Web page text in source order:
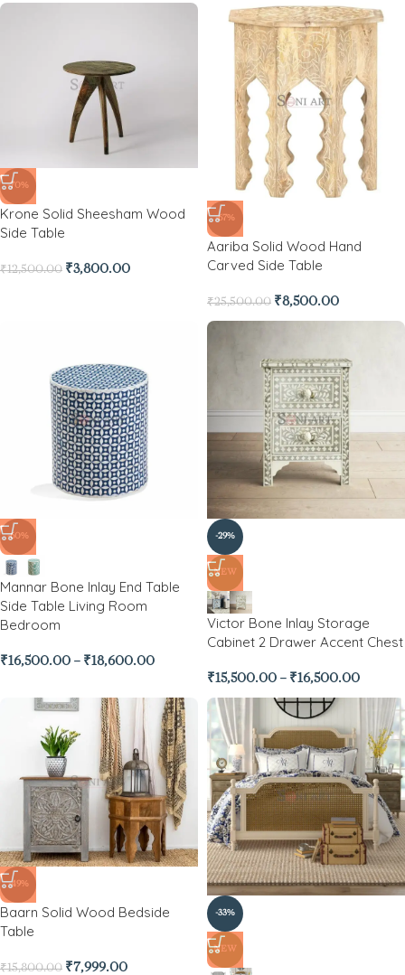
-70%
Krone Solid Sheesham Wood
Side Table
₹12,500.00 ₹3,800.00
-67%
Aariba Solid Wood Hand
Carved Side Table
₹25,500.00 ₹8,500.00
-60%
Mannar Bone Inlay End Table
Side Table Living Room
Bedroom
₹16,500.00 – ₹18,600.00
-29%
NEW
Victor Bone Inlay Storage
Cabinet 2 Drawer Accent Chest
₹15,500.00 – ₹16,500.00
-49%
Baarn Solid Wood Bedside
Table
₹15,800.00 ₹7,999.00
-33%
NEW